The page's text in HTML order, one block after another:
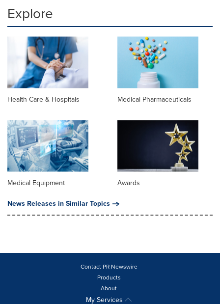
Explore
Health Care & Hospitals Medical Pharmaceuticals
Medical Equipment
Awards
News Releases in Similar Topics
Contact PR Newswire
Products
About
My Services